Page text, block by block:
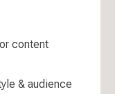
content
& audience